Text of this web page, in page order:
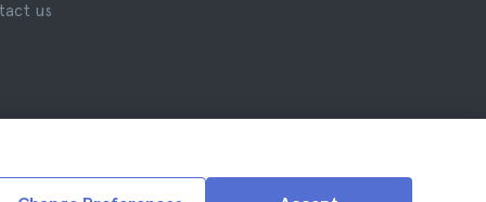
us